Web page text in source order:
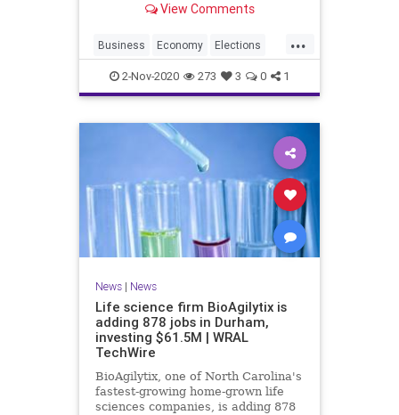
View Comments
...
Business Economy Elections
Jobs News Oil Trump2020
Vote
2-Nov-2020 273 3 0 1
News| News
Life science firm BioAgilytix is
adding 878 jobs in Durham,
investing $61.5M | WRAL
TechWire
BioAgilytix, one of North Carolina's
fastest-growing home-grown life
sciences companies, is adding 878